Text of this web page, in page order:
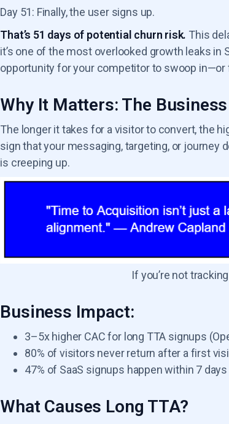
Day 51: Finally, the user signs up.
That’s 51 days of potential churn risk. This
it’s one of the most overlooked growth leaks
opportunity for your competitor to swoop
Why It Matters: The
The longer it takes for a visitor to convert, the
sign that your messaging, targeting, or journey
is creeping up.
If you’re not
Business Impact:
3–5x higher CAC for long TTA signups
80% of visitors never return after a first
47% of SaaS signups happen within 7
What Causes Long TTA?